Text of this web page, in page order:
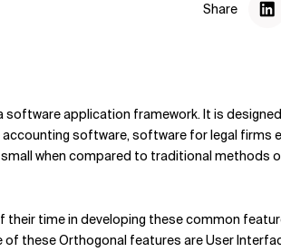
Share
application framework. It is
software, software for legal firms
when compared to traditional methods
time in developing these common
these Orthogonal features are User